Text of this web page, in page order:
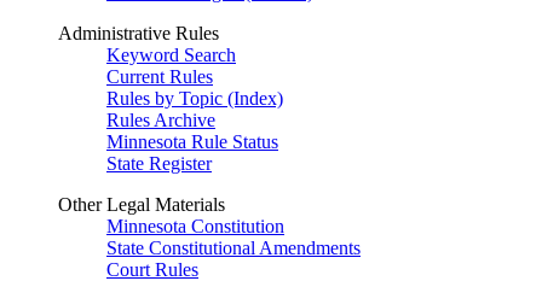
Administrative Rules
Keyword Search
Current Rules
Rules by Topic (Index)
Rules Archive
Minnesota Rule Status
State Register
Other Legal Materials
Minnesota Constitution
State Constitutional Amendments
Court Rules